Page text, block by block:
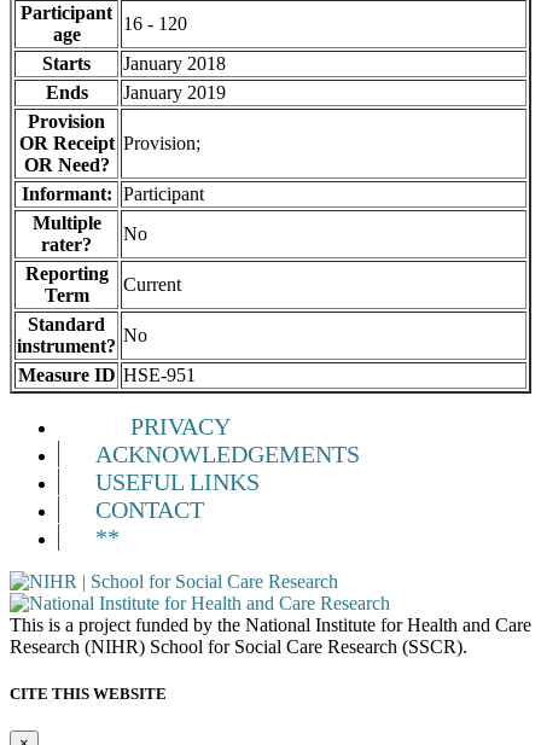
Participant
age
16 - 120
Starts
January 2018
Ends
January 2019
Provision
OR Receipt
OR Need?
Provision;
Informant: Participant
Multiple
rater?
No
Reporting
Term
Current
Standard
instrument?
No
Measure ID HSE-951
PRIVACY
ACKNOWLEDGEMENTS
USEFUL LINKS
CONTACT
**
This is a project funded by the National Institute for Health and Care
Research (NIHR) School for Social Care Research (SSCR).
CITE THIS WEBSITE